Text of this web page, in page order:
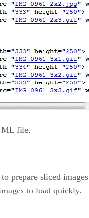
file.
prepare sliced images
to load quickly.